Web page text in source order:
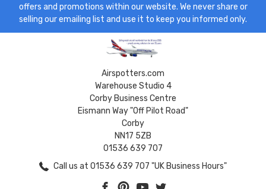
offers and promotions within our website. We never share or
selling our emailing list and use it to keep you informed only.
Airspotters.com
Warehouse Studio 4
Corby Business Centre
Eismann Way "Off Pilot Road"
Corby
NN17 5ZB
01536 639 707
Call us at 01536 639 707 "UK Business Hours"